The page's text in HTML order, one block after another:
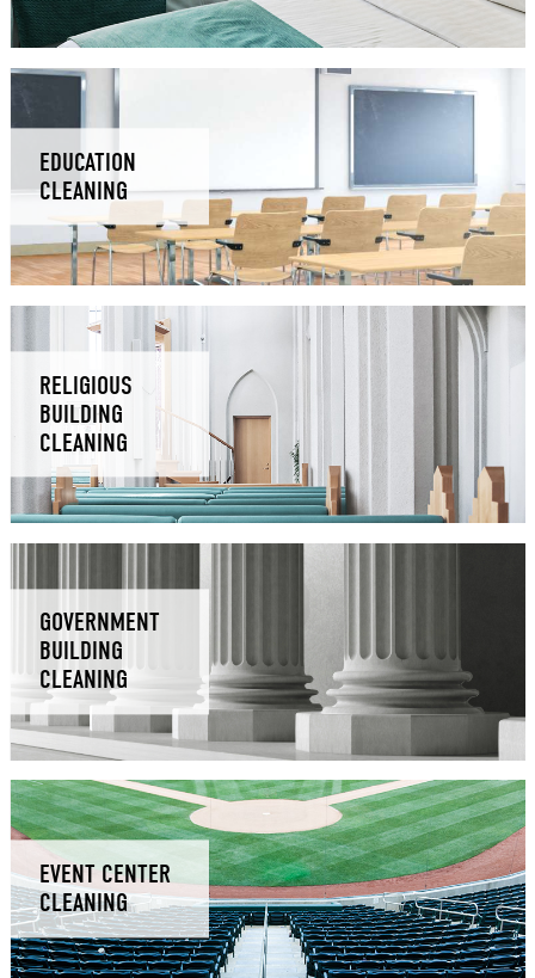
EDUCATION
CLEANING
RELIGIOUS
BUILDING
CLEANING
GOVERNMENT
BUILDING
CLEANING
EVENT CENTER
CLEANING